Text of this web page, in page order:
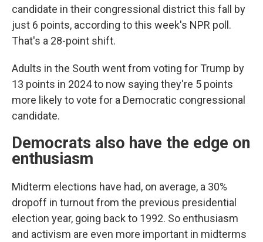
candidate in their congressional district this fall by
just 6 points, according to this week's NPR poll.
That's a 28-point shift.
Adults in the South went from voting for Trump by
13 points in 2024 to now saying they're 5 points
more likely to vote for a Democratic congressional
candidate.
Democrats also have the edge on
enthusiasm
Midterm elections have had, on average, a 30%
dropoff in turnout from the previous presidential
election year, going back to 1992. So enthusiasm
and activism are even more important in midterms